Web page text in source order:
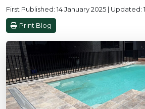
First Published: 14 January 2025 | Updated:
Print Blog